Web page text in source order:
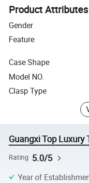
Product Attributes
Gender
Feature
Case Shape
Model NO.
Clasp Type
Guangxi Top Luxury
Rating 5.0/5
Year of